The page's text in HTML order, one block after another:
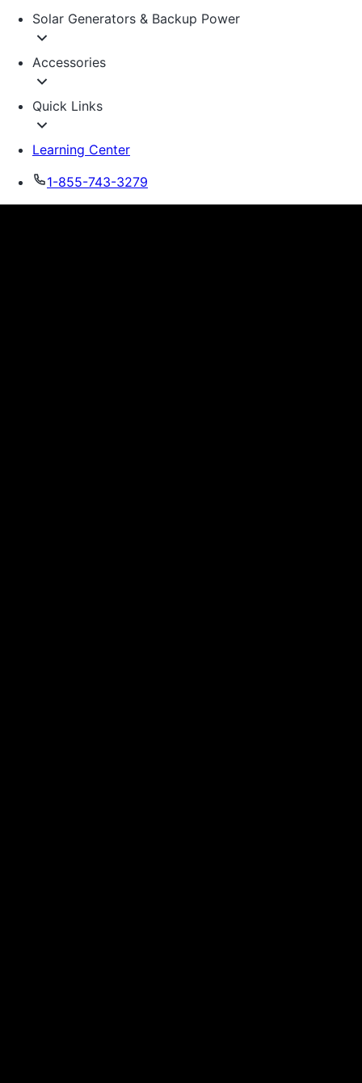
Solar Generators & Backup Power
Accessories
Quick Links
Learning Center
1-855-743-3279